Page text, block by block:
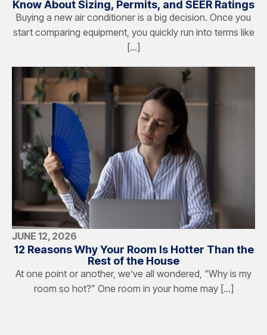
Know About Sizing, Permits, and SEER Ratings
Buying a new air conditioner is a big decision. Once you
start comparing equipment, you quickly run into terms like
[…]
JUNE 12, 2026
12 Reasons Why Your Room Is Hotter Than the
Rest of the House
At one point or another, we’ve all wondered, “Why is my
room so hot?” One room in your home may […]